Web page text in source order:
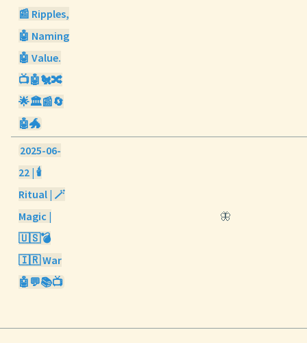
📰 Ripples,
🤖 Naming
🤖 Value.
📺🤖🐔🔀
🌟🏛️📰🔄
🤖🐲
2025-06-
22 | 🕯️
Ritual | 🪄
Magic |
🇺🇸💣
🇮🇷 War
🤖💬📚📺
🦋